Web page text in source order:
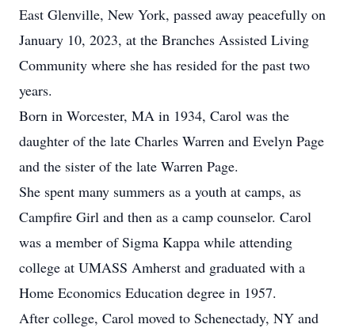
East Glenville, New York, passed away peacefully on
January 10, 2023, at the Branches Assisted Living
Community where she has resided for the past two
years.
Born in Worcester, MA in 1934, Carol was the
daughter of the late Charles Warren and Evelyn Page
and the sister of the late Warren Page.
She spent many summers as a youth at camps, as
Campfire Girl and then as a camp counselor. Carol
was a member of Sigma Kappa while attending
college at UMASS Amherst and graduated with a
Home Economics Education degree in 1957.
After college, Carol moved to Schenectady, NY and